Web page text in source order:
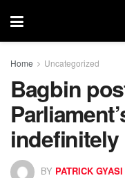
Home Uncategorized
Bagbin
indefinitely
BY PATRICK GYASI